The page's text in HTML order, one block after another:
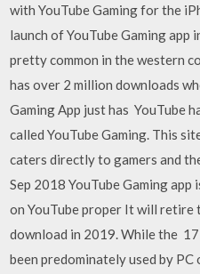
with YouTube Gaming for the
launch of YouTube Gaming app
pretty common in the western
has over 2 million downloads
Gaming App just has YouTube
called YouTube Gaming. This
caters directly to gamers and
Sep 2018 YouTube Gaming
on YouTube proper It will retire
download in 2019. While the
been predominately used by